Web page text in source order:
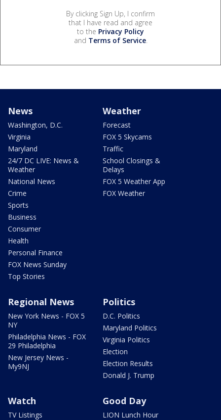
By clicking Sign Up, I confirm
that I have read and agree
to the Privacy Policy
and Terms of Service.
News
Washington, D.C.
Virginia
Maryland
24/7 DC LIVE: News &
Weather
National News
Crime
Sports
Business
Consumer
Health
Personal Finance
FOX News Sunday
Top Stories
Weather
Forecast
FOX 5 Skycams
Traffic
School Closings &
Delays
FOX 5 Weather App
FOX Weather
Regional News
New York News - FOX 5
NY
Philadelphia News - FOX
29 Philadelphia
New Jersey News -
My9NJ
Politics
D.C. Politics
Maryland Politics
Virginia Politics
Election
Election Results
Donald J. Trump
Watch
TV Listings
Good Day
LION Lunch Hour